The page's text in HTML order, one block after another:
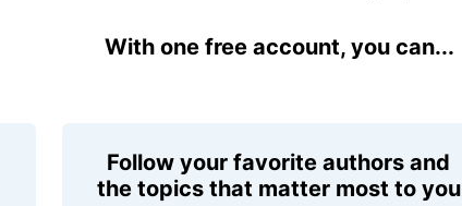
With one free account, you can...
Follow your favorite authors and
the topics that matter most to you